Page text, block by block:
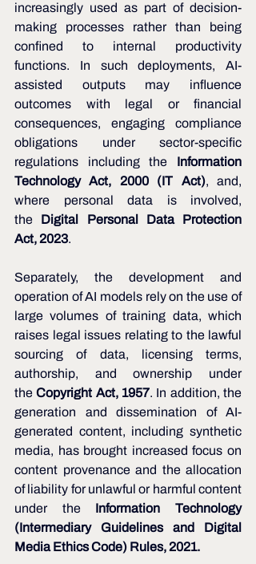
increasingly used as part of decision-
making processes rather than being
confined to internal productivity
functions. In such deployments, AI-
assisted outputs may influence
outcomes with legal or financial
consequences, engaging compliance
obligations under sector-specific
regulations including the Information
Technology Act, 2000 (IT Act), and,
where personal data is involved,
the Digital Personal Data Protection
Act, 2023.
Separately, the development and
operation of AI models rely on the use of
large volumes of training data, which
raises legal issues relating to the lawful
sourcing of data, licensing terms,
authorship, and ownership under
the Copyright Act, 1957. In addition, the
generation and dissemination of AI-
generated content, including synthetic
media, has brought increased focus on
content provenance and the allocation
of liability for unlawful or harmful content
under the Information Technology
(Intermediary Guidelines and Digital
Media Ethics Code) Rules, 2021.